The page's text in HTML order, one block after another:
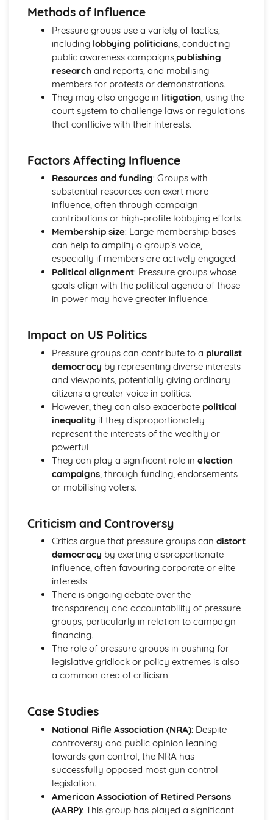
Political Ideas: Nationalism
Nationalism: Tensions
Nationalism: Origins
Nationalism: Different Types
Nationalism: Core Ideas
UK Politics
UK Political Parties
Changing voting trends
Other UK Electoral Systems
Political Participation in the UK
Democracy: Definition
The EU: Political Systems
The EU: Aims
The EU: Development
Supreme Court: Impact
Supreme Court: Power
Supreme Court: Role
Ministerial responsibility
Prime Minister
Parliament in relation to the Executive
Impact of Devolution
Constitutional reform post-1997
Strengths and weakensses of the UK constitution
Sources of the UK Constitution
British Politics
European Communities Act
Act of Settlement 1701
English Civil War
Journey to Parliamentary Sovereignty
Creation of Parliament
Norman Rule
UK Political party funding
Role of the Media in Politics
Role of the Party Leader
Effect of ethnicity on voting
Effect of age on voting
Effect of gender on voting
Effect of class on voting
Different Regions of the UK vote differently
Referenda in the UK
First Past the Post: Advantages
Elections and Democracy
Protection of rights in democracies
Pressure Groups
The EU: Brexit
The EU: Impact on British politics
The EU: Roles and Functions
Supreme Court: What happens after Brexit?
Supreme Court: Underpinning Principles
Supreme Court: Composition
Powers of of the prime minister and cabinet
Methods of Influence
Pressure groups use a variety of tactics,
including lobbying politicians, conducting
public awareness campaigns, publishing
research and reports, and mobilising
members for protests or demonstrations.
They may also engage in litigation , using the
court system to challenge laws or regulations
that conflicive with their interests.
Factors Affecting Influence
Resources and funding: Groups with
substantial resources can exert more
influence, often through campaign
contributions or high-profile lobbying efforts.
Membership size: Large membership bases
can help to amplify a group’s voice,
especially if members are actively engaged.
Political alignment: Pressure groups whose
goals align with the political agenda of those
in power may have greater influence.
Impact on US Politics
Pressure groups can contribute to a pluralist
democracy by representing diverse interests
and viewpoints, potentially giving ordinary
citizens a greater voice in politics.
However, they can also exacerbate political
inequality if they disproportionately
represent the interests of the wealthy or
powerful.
They can play a significant role in election
campaigns, through funding, endorsements
or mobilising voters.
Criticism and Controversy
Critics argue that pressure groups can distort
democracy by exerting disproportionate
influence, often favouring corporate or elite
interests.
There is ongoing debate over the
transparency and accountability of pressure
groups, particularly in relation to campaign
financing.
The role of pressure groups in pushing for
legislative gridlock or policy extremes is also
a common area of criticism.
Case Studies
National Rifle Association (NRA): Despite
controversy and public opinion leaning
towards gun control, the NRA has
successfully opposed most gun control
legislation.
American Association of Retired Persons
(AARP): This group has played a significant